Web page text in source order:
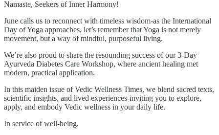
Namaste, Seekers of Inner Harmony!
June calls us to reconnect with timeless wisdom-as the International
Day of Yoga approaches, let’s remember that Yoga is not merely
movement, but a way of mindful, purposeful living.
We’re also proud to share the resounding success of our 3-Day
Ayurveda Diabetes Care Workshop, where ancient healing met
modern, practical application.
In this maiden issue of Vedic Wellness Times, we blend sacred texts,
scientific insights, and lived experiences-inviting you to explore,
apply, and embody Vedic wellness in your daily life.
In service of well-being,